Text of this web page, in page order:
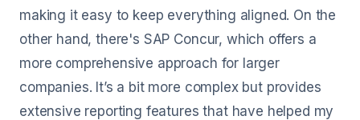
making it easy to keep everything aligned. On the
other hand, there's SAP Concur, which offers a
more comprehensive approach for larger
companies. It’s a bit more complex but provides
extensive reporting features that have helped my